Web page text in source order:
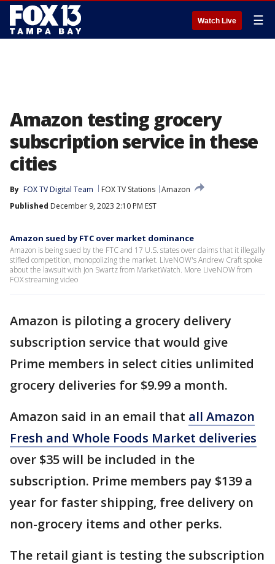
Watch Live ☰
Amazon testing grocery
subscription service in these
cities
By FOX TV Digital Team FOX TV Stations Amazon
Published December 9, 2023 2:10 PM EST
Amazon sued by FTC over market dominance
Amazon is being sued by the FTC and 17 U.S. states over claims that it illegally
stifled competition, monopolizing the market. LiveNOW's Andrew Craft spoke
about the lawsuit with Jon Swartz from MarketWatch. More LiveNOW from
FOX streaming video
Amazon is piloting a grocery delivery
subscription service that would give
Prime members in select cities unlimited
grocery deliveries for $9.99 a month.
Amazon said in an email that all Amazon
Fresh and Whole Foods Market deliveries
over $35 will be included in the
subscription. Prime members pay $139 a
year for faster shipping, free delivery on
non-grocery items and other perks.
The retail giant is testing the subscription